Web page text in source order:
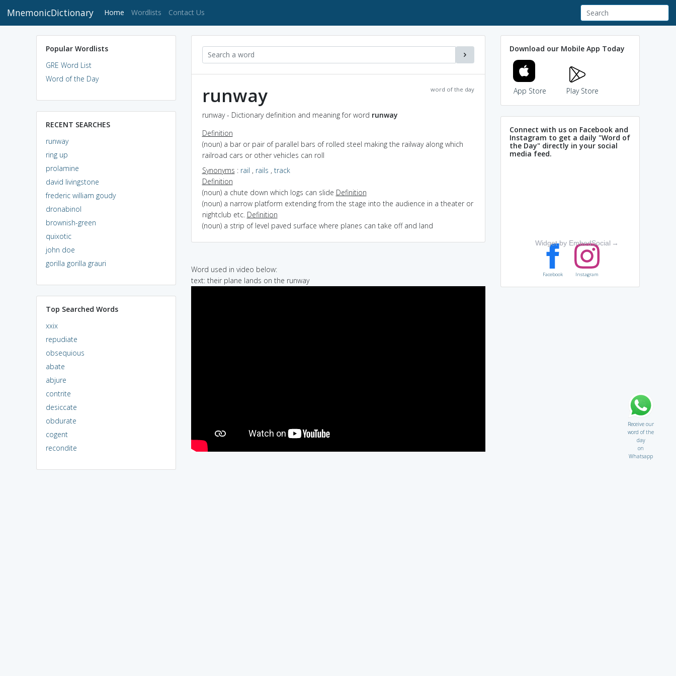
MnemonicDictionary Home (current)
Wordlists Contact Us
Popular Wordlists
GRE Word List
Word of the Day
RECENT SEARCHES
runway
ring up
prolamine
david livingstone
frederic william goudy
dronabinol
brownish-green
quixotic
john doe
gorilla gorilla grauri
Top Searched Words
xxix
repudiate
obsequious
abate
abjure
contrite
desiccate
obdurate
cogent
recondite
word of the day
runway
runway - Dictionary definition and meaning for word runway
Definition
(noun) a bar or pair of parallel bars of rolled steel making the railway along which
railroad cars or other vehicles can roll
Synonyms : rail , rails , track
Definition
(noun) a chute down which logs can slide Definition
(noun) a narrow platform extending from the stage into the audience in a theater or
nightclub etc. Definition
(noun) a strip of level paved surface where planes can take off and land
Word used in video below:
text: their plane lands on the runway
Download our Mobile App Today
App Store Play Store
Connect with us on Facebook and
Instagram to get a daily "Word of
the Day" directly in your social
media feed.
Widget by EmbedSocial →
Facebook Instagram
Receive our
word of the
day
on
Whatsapp